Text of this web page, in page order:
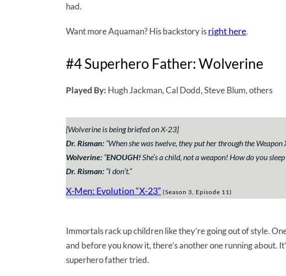
had.
Want more Aquaman? His backstory isright here.
#4 Superhero Father: Wolverine
Played By: Hugh Jackman, Cal Dodd, Steve Blum, others
[Wolverine is being briefed on X-23]
Dr. Risman: “When she was twelve, they put her through the Weapon
Wolverine: “ENOUGH! She’s a child, not a weapon! How do you
Dr. Risman: “I don’t.”
X-Men: Evolution “X-23” (Season 3, Episode 11)
Immortals rack up children like they’re going out of style.
and before you know it, there’s another one running about.
superhero father tried.